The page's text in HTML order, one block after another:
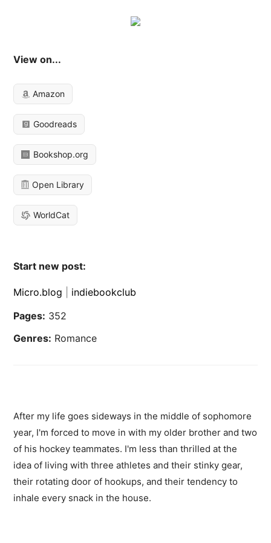
View on...
Amazon
Goodreads
Bookshop.org
Open Library
WorldCat
Start new post:
Micro.blog
indiebookclub
Pages: 352
Genres: Romance
After my life goes sideways in the middle of sophomore
year, I'm forced to move in with my older brother and two
of his hockey teammates. I'm less than thrilled at the
idea of living with three athletes and their stinky gear,
their rotating door of hookups, and their tendency to
inhale every snack in the house.